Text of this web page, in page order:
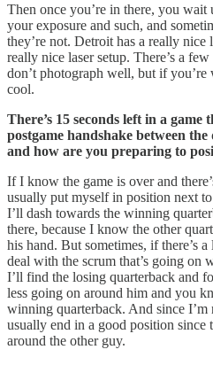
Then once you’re in there, you wait
your exposure and such, and
they’re not. Detroit has a really nice
really nice laser setup. There’s a
don’t photograph well, but if
cool.
There’s 15 seconds left in a game
postgame handshake between
and how are you preparing to
If I know the game is over and
usually put myself in position next
I’ll dash towards the winning
there, because I know the other
his hand. But sometimes, if there’s
deal with the scrum that’s going on
I’ll find the losing quarterback and
less going on around him and you
winning quarterback. And since
usually end in a good position since
around the other guy.